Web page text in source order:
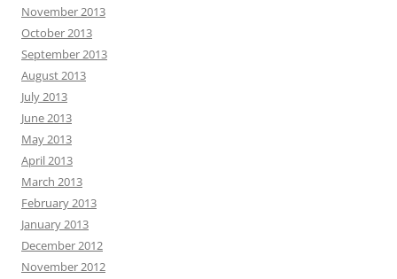
November 2013
October 2013
September 2013
August 2013
July 2013
June 2013
May 2013
April 2013
March 2013
February 2013
January 2013
December 2012
November 2012